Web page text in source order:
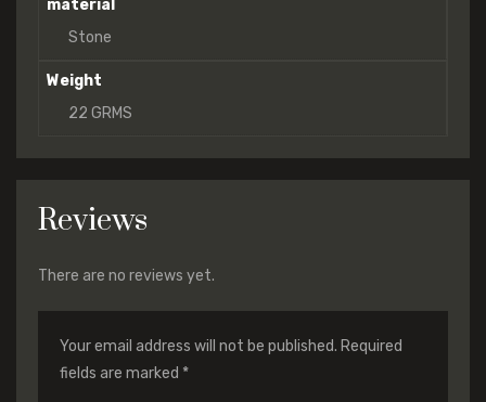
material
Stone
Weight
22 GRMS
Reviews
There are no reviews yet.
Your email address will not be published. Required
fields are marked *